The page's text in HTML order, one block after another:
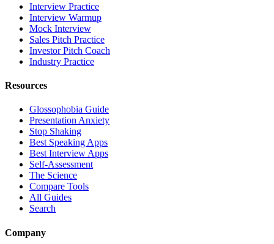
Interview Practice
Interview Warmup
Mock Interview
Sales Pitch Practice
Investor Pitch Coach
Industry Practice
Resources
Glossophobia Guide
Presentation Anxiety
Stop Shaking
Best Speaking Apps
Best Interview Apps
Self-Assessment
The Science
Compare Tools
All Guides
Search
Company